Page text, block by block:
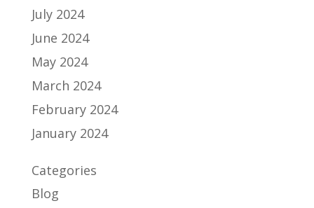
July 2024
June 2024
May 2024
March 2024
February 2024
January 2024
Categories
Blog